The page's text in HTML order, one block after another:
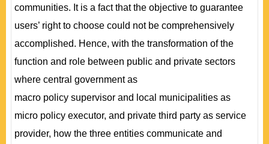
communities. It is a fact that the objective to guarantee
users’ right to choose could not be comprehensively
accomplished. Hence, with the transformation of the
function and role between public and private sectors
where central government as
macro policy supervisor and local municipalities as
micro policy executor, and private third party as service
provider, how the three entities communicate and